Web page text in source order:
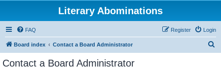
Literary Abominations
FAQ Login
Register
Board index Contact a Board Administrator
Contact a Board Administrator